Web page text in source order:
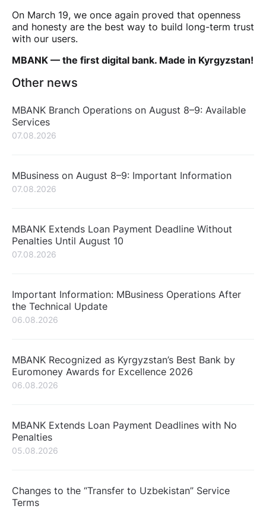
On March 19, we once again proved that openness
and honesty are the best way to build long-term trust
with our users.
MBANK — the first digital bank. Made in Kyrgyzstan!
Other news
MBANK Branch Operations on August 8–9: Available
Services
07.08.2026
MBusiness on August 8–9: Important Information
07.08.2026
MBANK Extends Loan Payment Deadline Without
Penalties Until August 10
07.08.2026
Important Information: MBusiness Operations After
the Technical Update
06.08.2026
MBANK Recognized as Kyrgyzstan’s Best Bank by
Euromoney Awards for Excellence 2026
06.08.2026
MBANK Extends Loan Payment Deadlines with No
Penalties
05.08.2026
Changes to the “Transfer to Uzbekistan” Service
Terms